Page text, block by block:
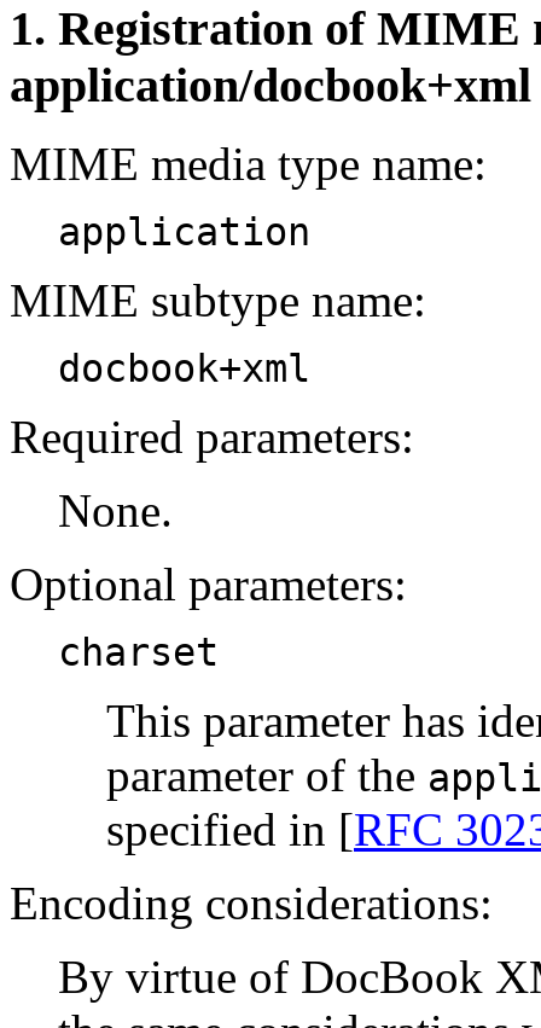
1. Registration of MIME
application/docbook+xml
MIME media type name:
application
MIME subtype name:
docbook+xml
Required parameters:
None.
Optional parameters:
charset
This parameter has
parameter of the
specified in [RFC
Encoding considerations:
By virtue of DocBook